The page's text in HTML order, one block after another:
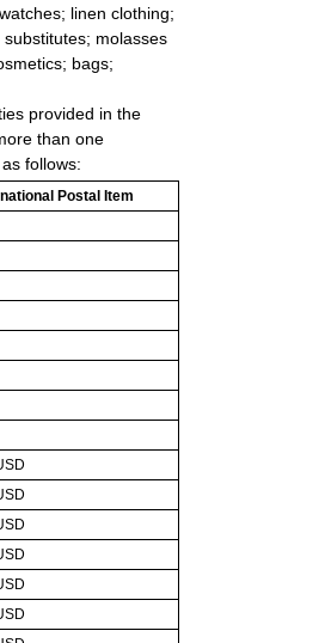
linen clothing;
molasses
bags;
provided in the
than one
follows:
Postal Item